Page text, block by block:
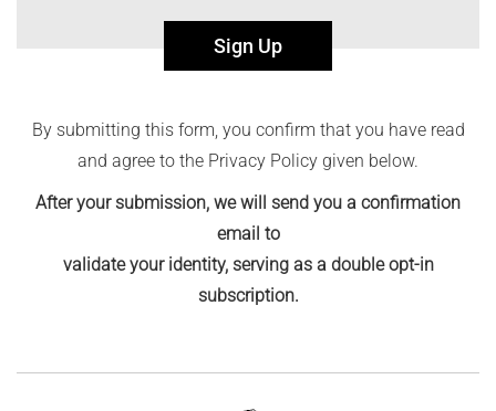
Sign Up
By submitting this form, you confirm that you have read
and agree to the Privacy Policy given below.
After your submission, we will send you a confirmation
email to
validate your identity, serving as a double opt-in
subscription.